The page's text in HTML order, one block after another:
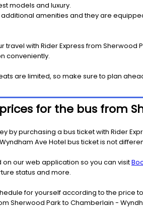
models and luxury.
amenities and they are
travel with Rider Express from
conveniently.
are limited, so make sure to plan
for the bus from
by purchasing a bus ticket with Rider
Ave Hotel bus ticket is not
on our web application so you can visit
status and more.
for yourself according to the price
Sherwood Park to Chamberlain -